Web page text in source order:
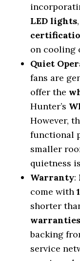
LED lights
on cooling
Quiet
fans are
offer the
Hunter’s
However,
functional
smaller
quietness
Warranty:
come with
shorter
warranties
backing
service